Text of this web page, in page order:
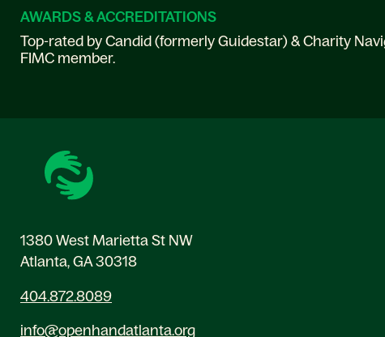
AWARDS & ACCREDITATIONS
Top-rated by Candid (formerly Guidestar) & Charity
FIMC member.
1380 West Marietta St NW
Atlanta, GA 30318
404.872.8089
info@openhandatlanta.org